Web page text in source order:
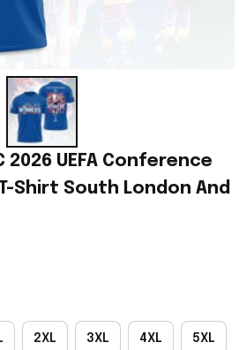
2026 UEFA Conference
Shirt South London And
2XL 3XL 4XL 5XL